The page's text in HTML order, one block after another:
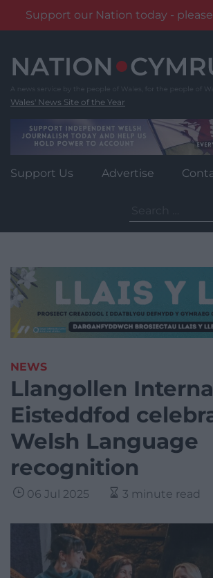
Support our Nation today -
content
Wales' News Site of the Year
Support Us Advertise
for:
NEWS
Llangollen
Eisteddfod
Welsh Language
recognition
06 Jul 2025 3 minute read